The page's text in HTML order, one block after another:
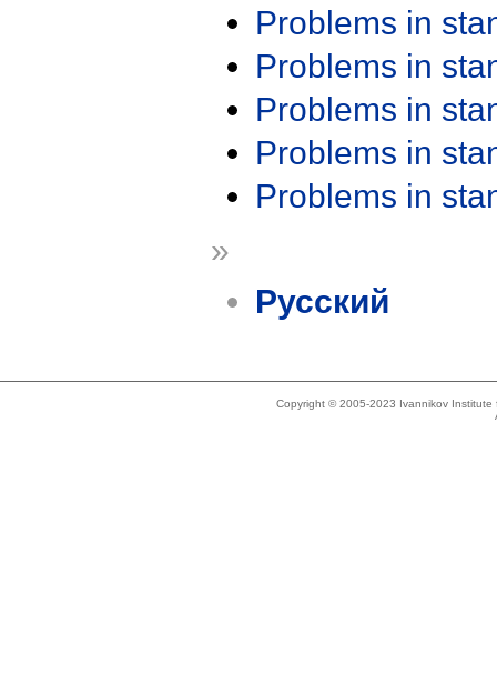
Problems in
Problems in
Problems in
Problems in
Problems in
»
Русский
Copyright © 2005-2023 Ivannikov Institute